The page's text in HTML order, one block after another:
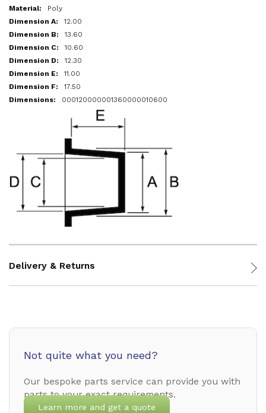
Poly
12.00
13.60
10.60
12.30
11.00
17.50
000120000001360000010600
Delivery & Returns
Not quite what you need?
Our bespoke parts service can provide you with
parts to your exact requirements.
Learn more and get a quote